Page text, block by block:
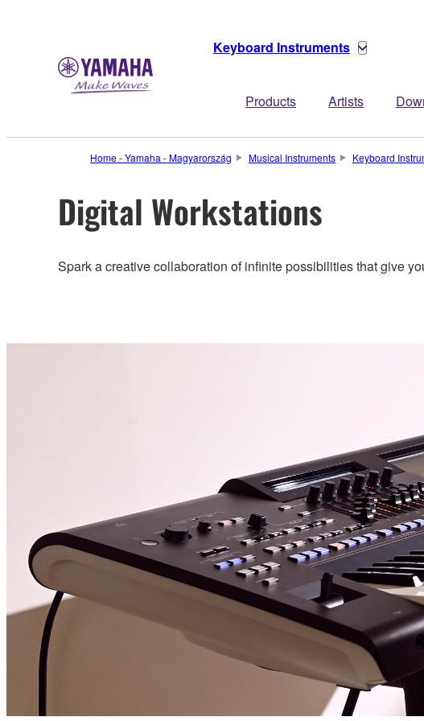
Keyboard Instruments
Products Artists
Home - Yamaha - Magyarország Musical Instruments Keyboard
Digital Workstations
Spark a creative collaboration of infinite possibilities that give